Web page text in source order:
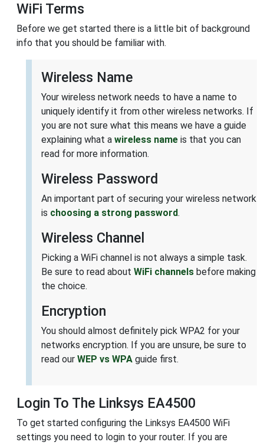
WiFi Terms
Before we get started there is a little bit of background
info that you should be familiar with.
Wireless Name
Your wireless network needs to have a name to
uniquely identify it from other wireless networks. If
you are not sure what this means we have a guide
explaining what a wireless name is that you can
read for more information.
Wireless Password
An important part of securing your wireless network
is choosing a strong password.
Wireless Channel
Picking a WiFi channel is not always a simple task.
Be sure to read about WiFi channels before making
the choice.
Encryption
You should almost definitely pick WPA2 for your
networks encryption. If you are unsure, be sure to
read our WEP vs WPA guide first.
Login To The Linksys EA4500
To get started configuring the Linksys EA4500 WiFi
settings you need to login to your router. If you are